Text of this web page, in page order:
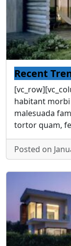
Recent
habitant
malesuada
tortor quam,
Posted on